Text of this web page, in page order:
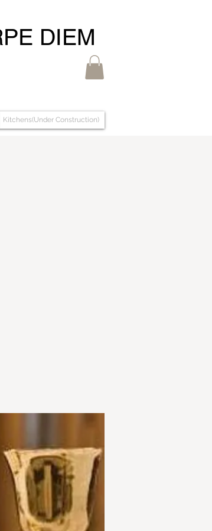
DIEM
Kitchens(Under Construction)